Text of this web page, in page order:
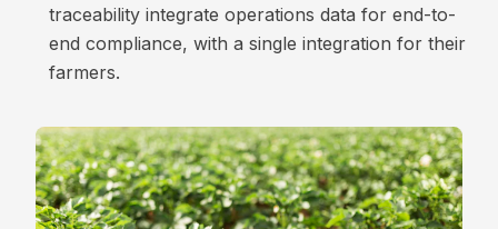
traceability integrate operations data for end-to-
end compliance, with a single integration for their
farmers.